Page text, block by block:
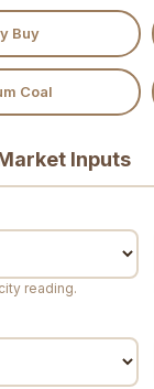
Buy
Coal
Inputs
reading.